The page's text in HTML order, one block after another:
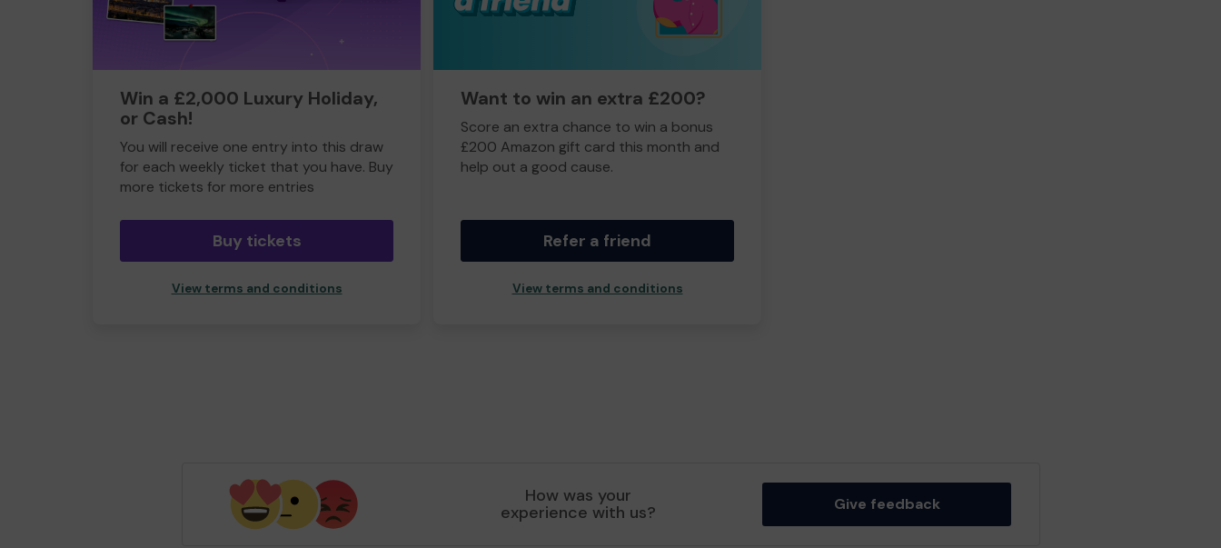
Win a £2,000 Luxury Holiday,
or Cash!
You will receive one entry into this draw
for each weekly ticket that you have. Buy
more tickets for more entries
Buy tickets
View terms and conditions
Want to win an extra £200?
Score an extra chance to win a bonus
£200 Amazon gift card this month and
help out a good cause.
Refer a friend
View terms and conditions
How was your
experience with us? Give feedback